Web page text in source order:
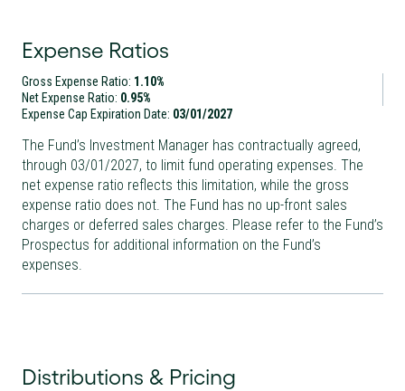
Expense Ratios
Gross Expense Ratio: 1.10%
Net Expense Ratio: 0.95%
Expense Cap Expiration Date: 03/01/2027
The Fund’s Investment Manager has contractually agreed,
through 03/01/2027, to limit fund operating expenses. The
net expense ratio reflects this limitation, while the gross
expense ratio does not. The Fund has no up-front sales
charges or deferred sales charges. Please refer to the Fund’s
Prospectus for additional information on the Fund’s
expenses.
Distributions & Pricing